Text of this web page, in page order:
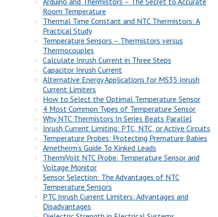
Room Temperature
Thermal Time Constant and NTC Thermistors: A
Practical Study
Temperature Sensors – Thermistors versus
Thermocouples
Calculate Inrush Current in Three Steps
Capacitor Inrush Current
Alternative Energy Applications for MS35 Inrush
Current Limiters
How to Select the Optimal Temperature Sensor
4 Most Common Types of Temperature Sensor
Why NTC Thermistors In Series Beats Parallel
Inrush Current Limiting: PTC, NTC, or Active Circuits
Temperature Probes: Protecting Premature Babies
Ametherm’s Guide To Kinked Leads
ThermiVolt NTC Probe: Temperature Sensor and
Voltage Monitor
Sensor Selection: The Advantages of NTC
Temperature Sensors
PTC Inrush Current Limiters: Advantages and
Disadvantages